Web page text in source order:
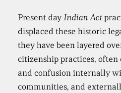
Present day Indian Act
displaced these historic
they have been layered
citizenship practices,
and confusion internally
communities, and